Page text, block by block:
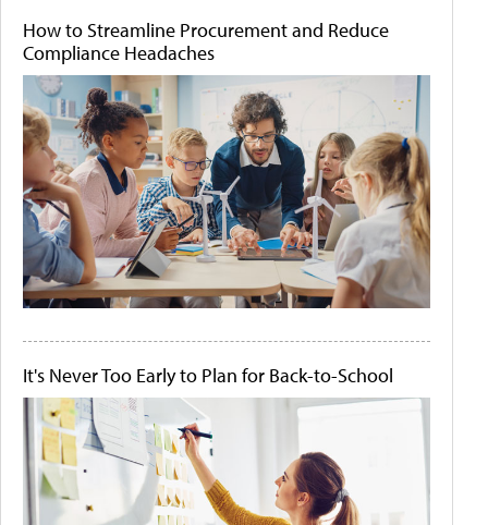
How to Streamline Procurement and Reduce
Compliance Headaches
It's Never Too Early to Plan for Back-to-School